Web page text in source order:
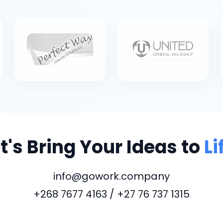
Bring Your Ideas to
info@gowork.company
+268 7677 4163 / +27 76 737 1315